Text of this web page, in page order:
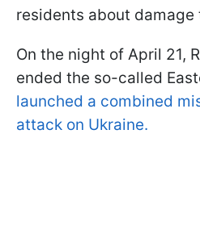
residents about
On the night of April 21,
ended the so-called
launched a combined
attack on Ukraine.